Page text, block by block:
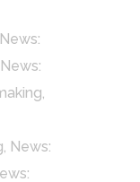
News:
News:
,
, News: